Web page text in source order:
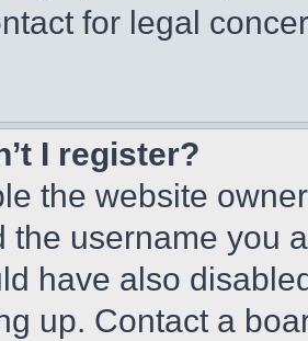
for legal
I register?
the website
the username you
have also
up. Contact a